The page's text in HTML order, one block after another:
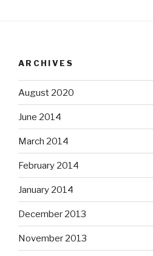
ARCHIVES
August 2020
June 2014
March 2014
February 2014
January 2014
December 2013
November 2013